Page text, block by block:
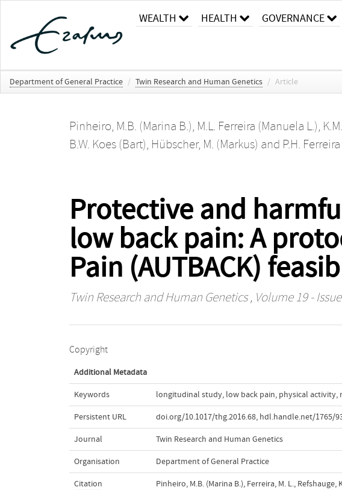
WEALTH HEALTH GOVERNANCE
Department of General Practice / Twin Research and Human Genetics / Article
Pinheiro, M.B. (Marina B.), M.L. Ferreira (Manuela L.),
B.W. Koes (Bart), Hübscher, M. (Markus) and P.H. Ferreira
Protective and
low back pain: A
Pain (AUTBACK)
Twin Research and Human Genetics, Volume 19 -
Copyright
Additional Metadata
Keywords longitudinal study, low back pain, physical activity,
Persistent URL doi.org/10.1017/thg.2016.68, hdl.handle.net/1765/
Journal Twin Research and Human Genetics
Organisation Department of General Practice
Citation
Pinheiro, M.B. (Marina B.), Ferreira, M. L., Refshauge,